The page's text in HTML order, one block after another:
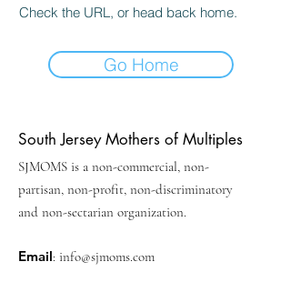
Check the URL, or head back home.
Go Home
South Jersey Mothers of Multiples
SJMOMS is a non-commercial, non-
partisan, non-profit, non-discriminatory
and non-sectarian organization.
Email: info@sjmoms.com